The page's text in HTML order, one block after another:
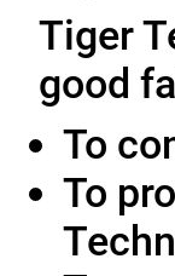
Tiger
good
To
To